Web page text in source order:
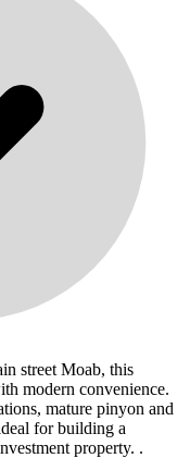
street Moab, this
modern convenience.
mature pinyon and
for building a
property. .